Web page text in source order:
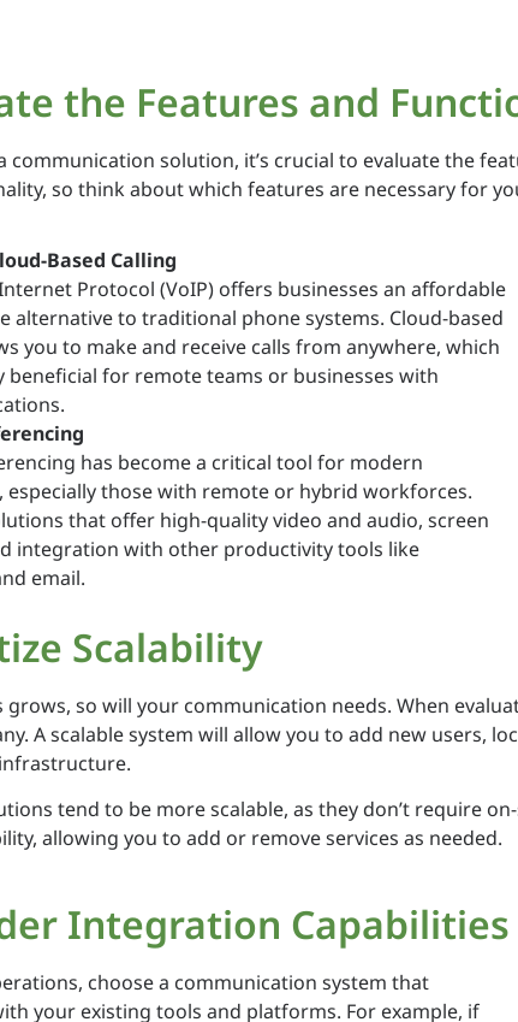
the Features and
communication solution, it’s crucial to evaluate the
so think about which features are necessary for
Based Calling
Protocol (VoIP) offers businesses an affordable
alternative to traditional phone systems. Cloud-based
you to make and receive calls from anywhere, which
beneficial for remote teams or businesses with
has become a critical tool for modern
especially those with remote or hybrid workforces.
that offer high-quality video and audio, screen
integration with other productivity tools like
email.
Scalability
grows, so will your communication needs. When
A scalable system will allow you to add new users,
tend to be more scalable, as they don’t require
allowing you to add or remove services as needed.
Integration Capabilities
choose a communication system that
your existing tools and platforms. For example, if